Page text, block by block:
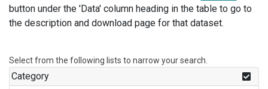
button under the 'Data' column heading in the table to go to
the description and download page for that dataset.
Select from the following lists to narrow your search.
Category